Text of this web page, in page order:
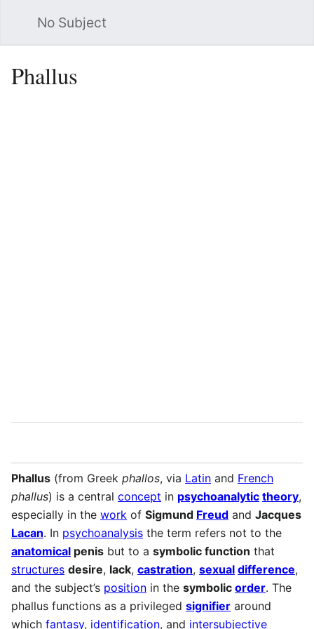
No Subject
Phallus
Phallus (from Greek phallos, via Latin and French
phallus) is a central concept in psychoanalytic theory,
especially in the work of Sigmund Freud and Jacques
Lacan. In psychoanalysis the term refers not to the
anatomical penis but to a symbolic function that
structures desire, lack, castration, sexual difference,
and the subject’s position in the symbolic order. The
phallus functions as a privileged signifier around
which fantasy, identification, and intersubjective